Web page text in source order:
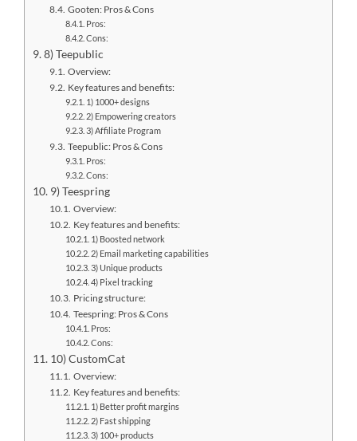
Gooten: Pros & Cons
Pros:
Cons:
8) Teepublic
Overview:
Key features and benefits:
1) 1000+ designs
2) Empowering creators
3) Affiliate Program
Teepublic: Pros & Cons
Pros:
Cons:
9) Teespring
Overview:
Key features and benefits:
1) Boosted network
2) Email marketing capabilities
3) Unique products
4) Pixel tracking
Pricing structure:
Teespring: Pros & Cons
Pros:
Cons:
10) CustomCat
Overview:
Key features and benefits:
1) Better profit margins
2) Fast shipping
3) 100+ products